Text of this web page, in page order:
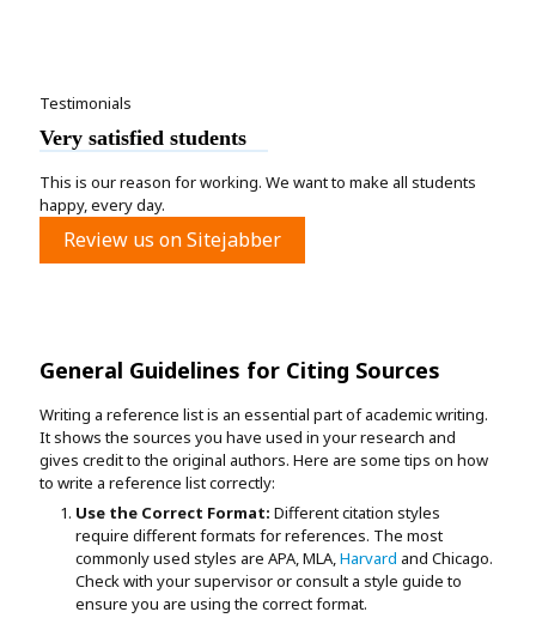
Testimonials
Very satisfied students
This is our reason for working. We want to make all students
happy, every day.
Review us on Sitejabber
General Guidelines for Citing Sources
Writing a reference list is an essential part of academic writing.
It shows the sources you have used in your research and
gives credit to the original authors. Here are some tips on how
to write a reference list correctly:
Use the Correct Format: Different citation styles
require different formats for references. The most
commonly used styles are APA, MLA,Harvard and Chicago.
Check with your supervisor or consult a style guide to
ensure you are using the correct format.